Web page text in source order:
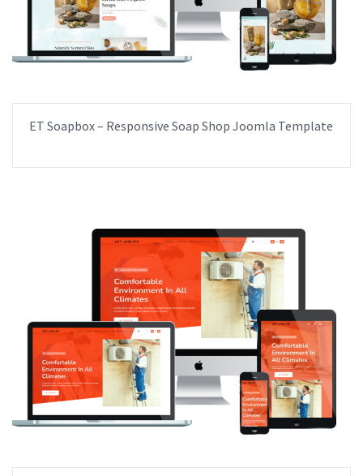
ET Soapbox – Responsive Soap Shop Joomla Template